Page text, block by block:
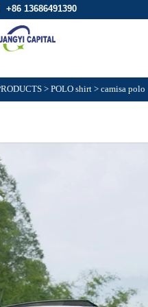
+86 13686491390
> POLO shirt > camisa polo